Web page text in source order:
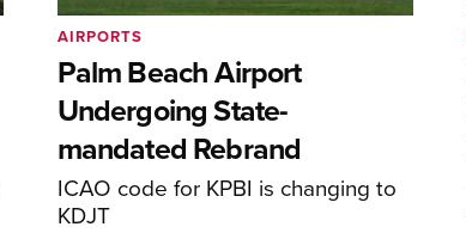
Palm Beach Airport
Undergoing State-
mandated Rebrand
ICAO code for KPBI is changing to
KDJT
AIRPORTS